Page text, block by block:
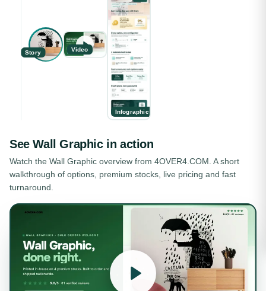
Story Video
Infographic
SeeWall Graphicin action
Watch the Wall Graphic overview from 4OVER4.COM. A short
walkthrough of options, premium stocks, live pricing and fast
turnaround.